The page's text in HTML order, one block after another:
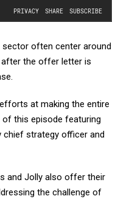
often center around
after the offer letter is
at making the entire
this episode featuring
chief strategy officer and
and Jolly also offer their
the challenge of